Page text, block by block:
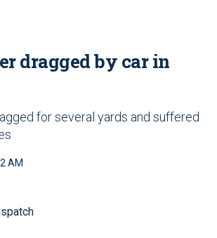
dragged by car in
for several yards and suffered
AM